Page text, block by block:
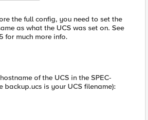
the full config, you need to set the
as what the UCS was set on. See
for much more info.
of the UCS in the SPEC-
backup.ucs is your UCS filename):